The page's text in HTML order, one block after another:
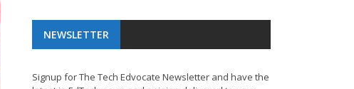
NEWSLETTER
Signup for The Tech Edvocate Newsletter and have the